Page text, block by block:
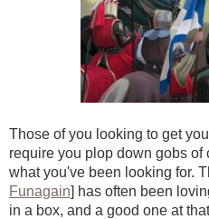
Those of you looking to get
require you plop down gobs
what you've been looking for.
Funagain] has often been
in a box, and a good one at